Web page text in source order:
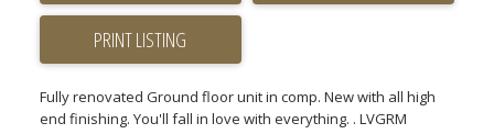
PRINT LISTING
Fully renovated Ground floor unit in comp. New with all high
end finishing. You'll fall in love with everything. . LVGRM